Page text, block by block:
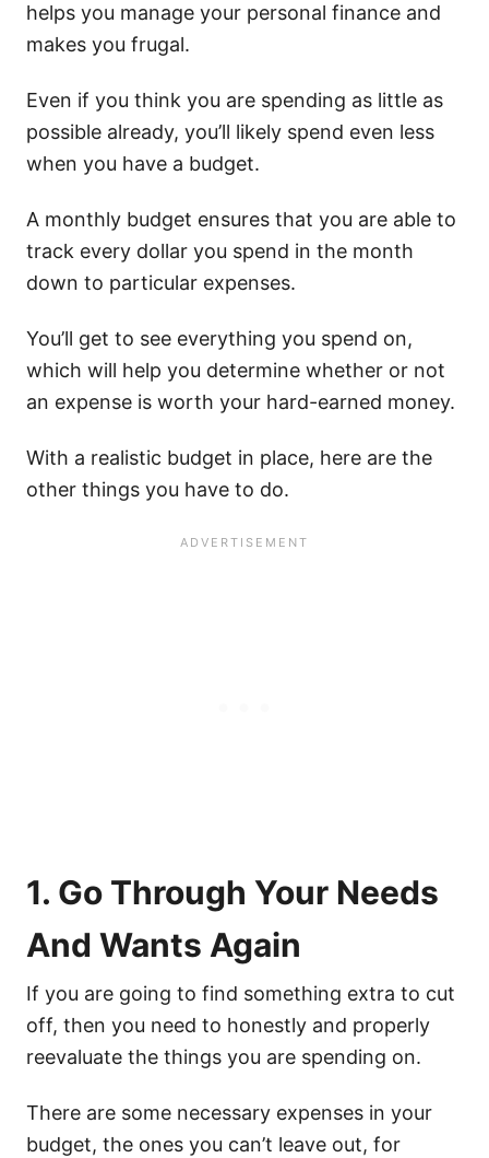
helps you manage your personal finance and
makes you frugal.
Even if you think you are spending as little as
possible already, you’ll likely spend even less
when you have a budget.
A monthly budget ensures that you are able to
track every dollar you spend in the month
down to particular expenses.
You’ll get to see everything you spend on,
which will help you determine whether or not
an expense is worth your hard-earned money.
With a realistic budget in place, here are the
other things you have to do.
1. Go Through Your Needs
And Wants Again
If you are going to find something extra to cut
off, then you need to honestly and properly
reevaluate the things you are spending on.
There are some necessary expenses in your
budget, the ones you can’t leave out, for